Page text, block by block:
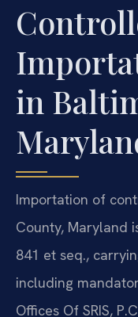
in
Importation of
County, Maryland
841 et seq.,
including
Offices Of SRIS,